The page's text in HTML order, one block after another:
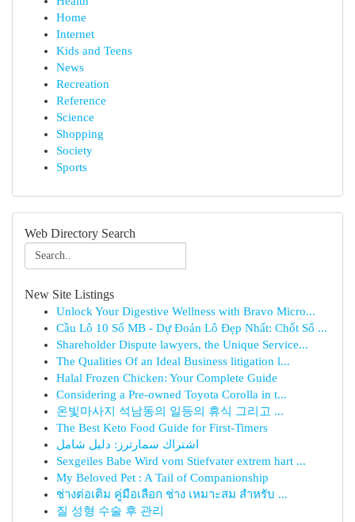
Home
Internet
Kids and Teens
News
Recreation
Reference
Science
Shopping
Society
Sports
Web Directory Search
New Site Listings
Unlock Your Digestive Wellness with Bravo Micro...
Cầu Lô 10 Số MB - Dự Đoán Lô Đẹp Nhất: Chốt Số ...
Shareholder Dispute lawyers, the Unique Service...
The Qualities Of an Ideal Business litigation l...
Halal Frozen Chicken: Your Complete Guide
Considering a Pre-owned Toyota Corolla in t...
온빛마사지 석남동의 일등의 휴식 그리고 ...
The Best Keto Food Guide for First-Timers
اشتراك سمارترز: دليل شامل
Sexgeiles Babe Wird vom Stiefvater extrem hart ...
My Beloved Pet : A Tail of Companionship
ช่างต่อเติม คู่มือเลือก ช่าง เหมาะสม สำหรับ ...
질 성형 수술 후 관리